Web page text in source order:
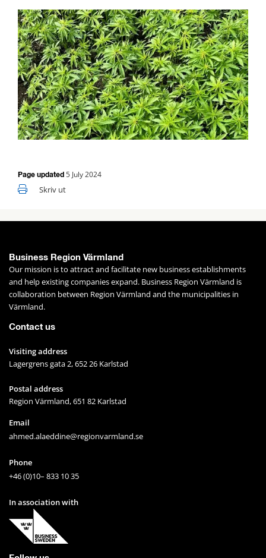
Page updated 5 July 2024
Skriv ut
Business Region Värmland
Our mission is to attract and facilitate new business establishments
and help existing companies expand. Business Region Värmland is
collaboration between Region Värmland and the municipalities in
Värmland.
Contact us
Visiting address
Lagergrens gata 2, 652 26 Karlstad
Postal address
Region Värmland, 651 82 Karlstad
Email
ahmed.alaeddine@regionvarmland.se
Phone
+46 (0)10– 833 10 35
In association with